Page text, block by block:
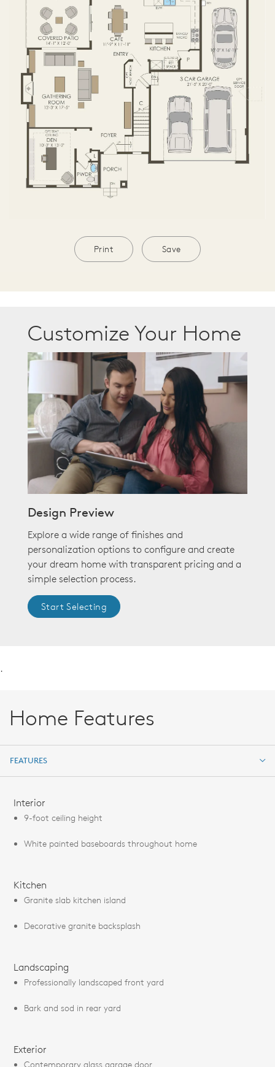
Print Save
Customize Your Home
Design Preview
Explore a wide range of finishes and
personalization options to configure and create
your dream home with transparent pricing and a
simple selection process.
Start Selecting
.
Home Features
FEATURES
Interior
9-foot ceiling height
White painted baseboards throughout home
Kitchen
Granite slab kitchen island
Decorative granite backsplash
Landscaping
Professionally landscaped front yard
Bark and sod in rear yard
Exterior
Contemporary glass garage door